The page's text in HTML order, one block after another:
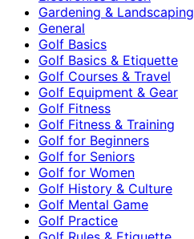
Gardening & Landscaping
General
Golf Basics
Golf Basics & Etiquette
Golf Courses & Travel
Golf Equipment & Gear
Golf Fitness
Golf Fitness & Training
Golf for Beginners
Golf for Seniors
Golf for Women
Golf History & Culture
Golf Mental Game
Golf Practice